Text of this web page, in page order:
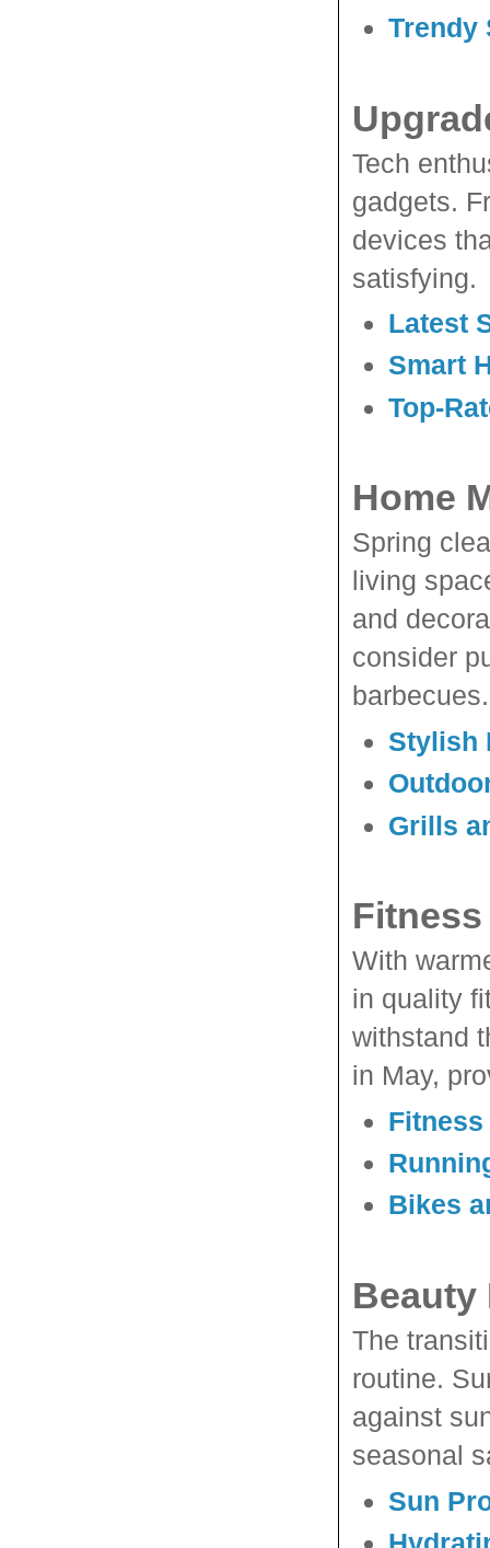
Trendy
Tech
gadgets.
devices
satisfying.
Latest
Smart
Top-
Home
Spring
living
and
consider
barbecues.
Stylish
Grills
With
in quality
withstand
in May,
Bikes
Beauty
The
routine.
against
seasonal
Sun